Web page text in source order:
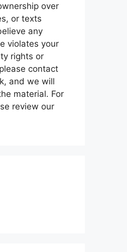
over
or texts
any
violates your
rights or
contact
and we will
material. For
review our